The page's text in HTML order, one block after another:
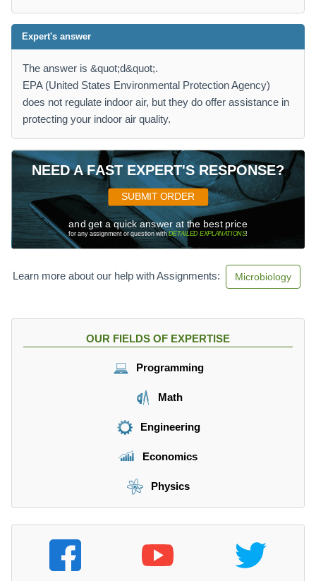
Expert's answer
The answer is &quot;d&quot;.
EPA (United States Environmental Protection Agency)
does not regulate indoor air, but they do offer assistance in
protecting your indoor air quality.
NEED A FAST EXPERT'S RESPONSE?
SUBMIT ORDER
and get a quick answer at the best price
for any assignment or question withDETAILED EXPLANATIONS!
Learn more about our help with Assignments: Microbiology
OUR FIELDS OF EXPERTISE
Programming
Math
Engineering
Economics
Physics